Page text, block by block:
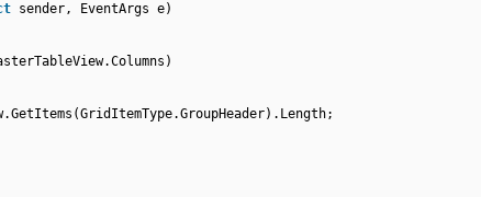
sender, EventArgs e)